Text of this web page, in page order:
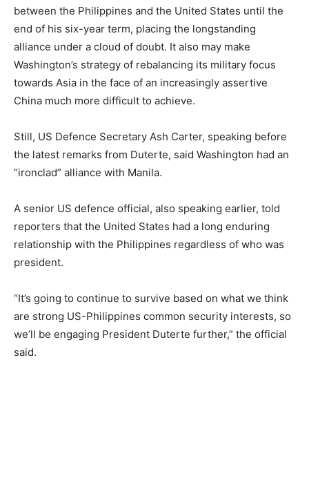
between the Philippines and the United States until the
end of his six-year term, placing the longstanding
alliance under a cloud of doubt. It also may make
Washington’s strategy of rebalancing its military focus
towards Asia in the face of an increasingly assertive
China much more difficult to achieve.
Still, US Defence Secretary Ash Carter, speaking before
the latest remarks from Duterte, said Washington had an
“ironclad” alliance with Manila.
A senior US defence official, also speaking earlier, told
reporters that the United States had a long enduring
relationship with the Philippines regardless of who was
president.
“It’s going to continue to survive based on what we think
are strong US-Philippines common security interests, so
we’ll be engaging President Duterte further,” the official
said.